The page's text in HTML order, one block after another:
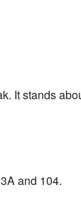
It stands
and 104.